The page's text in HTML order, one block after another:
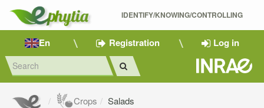
IDENTIFY/KNOWING/CONTROLLING
En Registration Log in
Crops Salads